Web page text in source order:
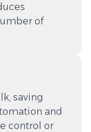
of
saving
and
control or